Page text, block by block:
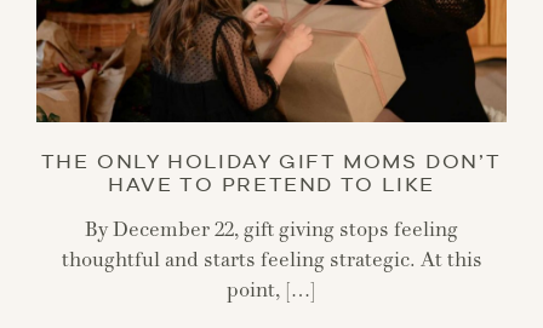
THE ONLY HOLIDAY GIFT MOMS DON’T
HAVE TO PRETEND TO LIKE
By December 22, gift giving stops feeling
thoughtful and starts feeling strategic. At this
point, […]